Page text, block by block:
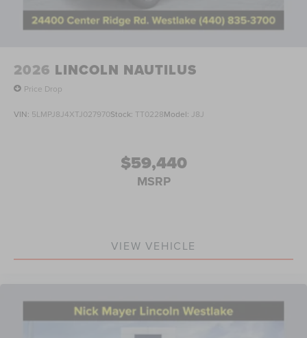
2026 LINCOLN NAUTILUS
Price Drop
VIN: 5LMPJ8J4XTJ027970Stock: TT0228Model: J8J
$59,440
MSRP
VIEW VEHICLE